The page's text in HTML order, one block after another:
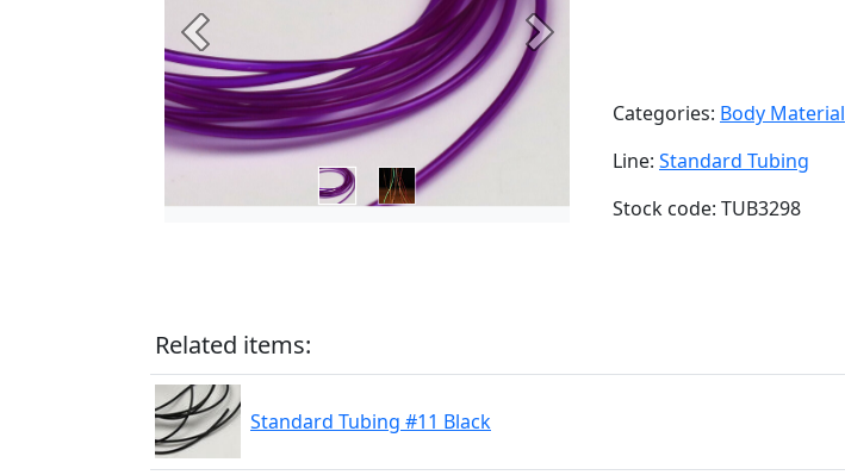
Previous Next
Categories: Body Material
Line: Standard Tubing
Stock code: TUB3298
Related items:
Standard Tubing #11 Black